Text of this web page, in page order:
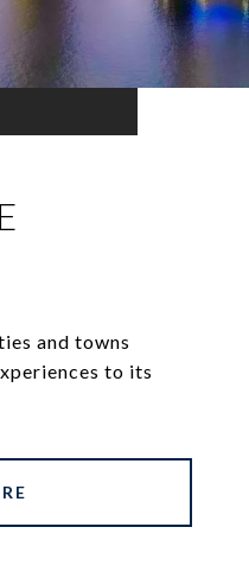
and towns
to its